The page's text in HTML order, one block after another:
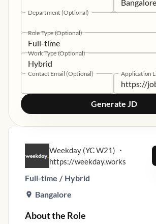
Department (Optional)
Role Type (Optional)
Full-time
Work Type (Optional)
Hybrid
Contact Email (Optional) Application
Generate JD
Weekday (YC W21) ・
https://weekday.works
Full-time / Hybrid
Bangalore
About the Role